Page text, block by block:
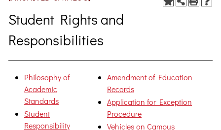
Student Rights and
Responsibilities
Philosophy of
Academic
Standards
Student
Responsibility
Amendment of Education
Records
Application for Exception
Procedure
Vehicles on Campus